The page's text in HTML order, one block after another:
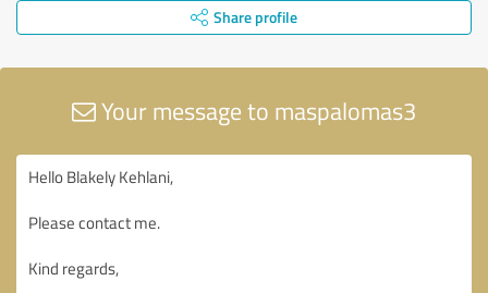
Share profile
Your message to maspalomas3